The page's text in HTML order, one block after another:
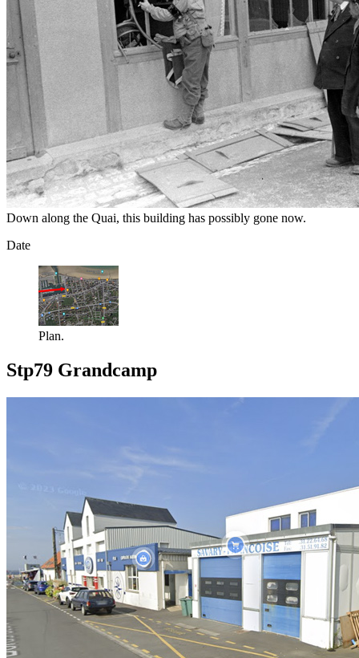
Down along the Quai, this building has possibly gone now.
Date
Plan.
Stp79 Grandcamp